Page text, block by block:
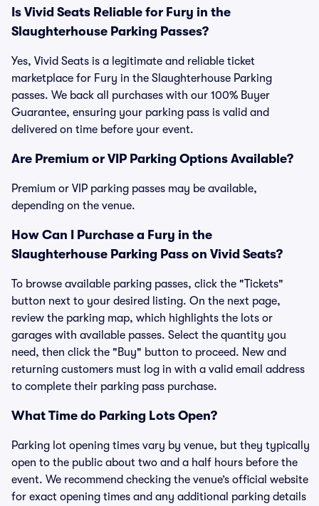
Is Vivid Seats Reliable for Fury in the
Slaughterhouse Parking Passes?
Yes, Vivid Seats is a legitimate and reliable ticket
marketplace for Fury in the Slaughterhouse Parking
passes. We back all purchases with our 100% Buyer
Guarantee, ensuring your parking pass is valid and
delivered on time before your event.
Are Premium or VIP Parking Options Available?
Premium or VIP parking passes may be available,
depending on the venue.
How Can I Purchase a Fury in the
Slaughterhouse Parking Pass on Vivid Seats?
To browse available parking passes, click the "Tickets"
button next to your desired listing. On the next page,
review the parking map, which highlights the lots or
garages with available passes. Select the quantity you
need, then click the "Buy" button to proceed. New and
returning customers must log in with a valid email address
to complete their parking pass purchase.
What Time do Parking Lots Open?
Parking lot opening times vary by venue, but they typically
open to the public about two and a half hours before the
event. We recommend checking the venue’s official website
for exact opening times and any additional parking details